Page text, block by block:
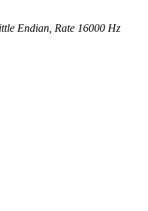
Endian, Rate 16000 Hz